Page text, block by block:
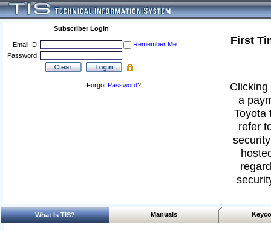
Subscriber Login
Email ID:
Remember Me
Password:
Forgot Password?
First
a
Toyota
refer
What Is TIS? Manuals